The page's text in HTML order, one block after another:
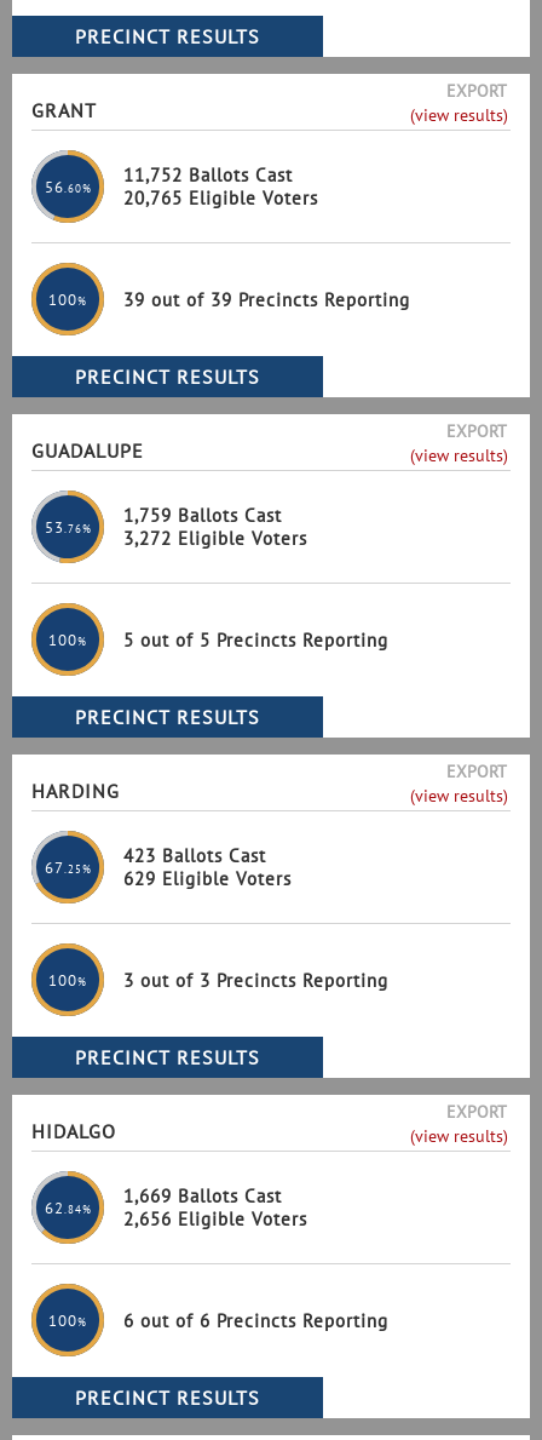
GRANT
EXPORT
(view results)
56 .60%
11,752 Ballots Cast
20,765 Eligible Voters
100% 39 out of 39 Precincts Reporting
GUADALUPE
EXPORT
(view results)
53 .76%
1,759 Ballots Cast
3,272 Eligible Voters
100% 5 out of 5 Precincts Reporting
HARDING
EXPORT
(view results)
67 .25%
423 Ballots Cast
629 Eligible Voters
100% 3 out of 3 Precincts Reporting
HIDALGO
EXPORT
(view results)
62 .84%
1,669 Ballots Cast
2,656 Eligible Voters
100% 6 out of 6 Precincts Reporting